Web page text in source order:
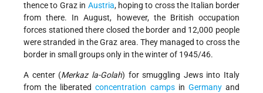
thence to Graz in Austria, hoping to cross the Italian border
from there. In August, however, the British occupation
forces stationed there closed the border and 12,000 people
were stranded in the Graz area. They managed to cross the
border in small groups only in the winter of 1945/46.
A center (Merkaz la-Golah) for smuggling Jews into Italy
from the liberatedconcentration campsin Germanyand